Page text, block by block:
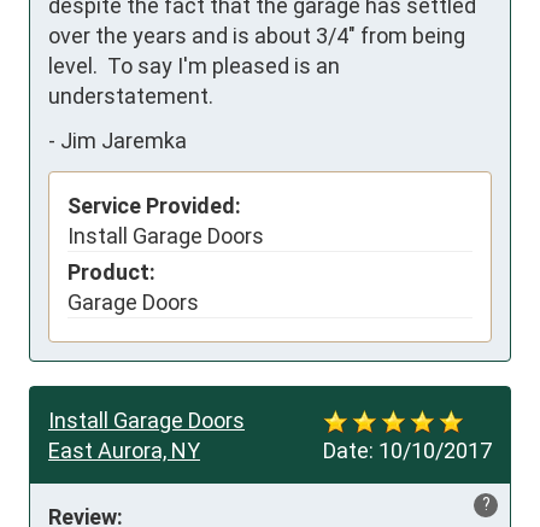
despite the fact that the garage has settled
over the years and is about 3/4" from being
level.  To say I'm pleased is an
understatement.
- Jim Jaremka
Service Provided:
Install Garage Doors
Product:
Garage Doors
Date: 10/10/2017
Install Garage Doors
East Aurora, NY
?
Review: